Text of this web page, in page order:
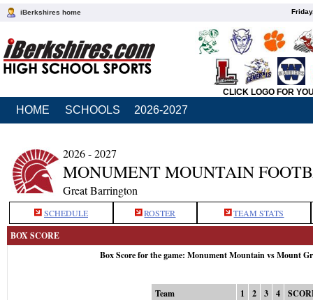
iBerkshires home
CLICK LOGO FOR
HOME SCHOOLS 2026-2027
2026 - 2027
MONUMENT MOUNTAIN
Great Barrington
SCHEDULE ROSTER TEAM STATS
BOX SCORE
Box Score for the game: Monument Mountain vs Mount
Team 1 2 3 4